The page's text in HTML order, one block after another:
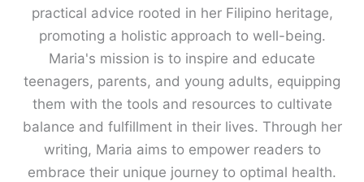
practical advice rooted in her Filipino heritage,
promoting a holistic approach to well-being.
Maria's mission is to inspire and educate
teenagers, parents, and young adults, equipping
them with the tools and resources to cultivate
balance and fulfillment in their lives. Through her
writing, Maria aims to empower readers to
embrace their unique journey to optimal health.